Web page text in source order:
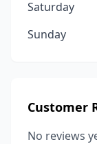
Saturday
Sunday
Customer
No reviews